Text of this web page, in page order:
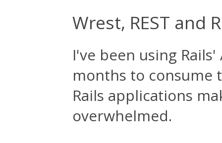
Wrest, REST and
I've been using
months to consume
Rails applications
overwhelmed.